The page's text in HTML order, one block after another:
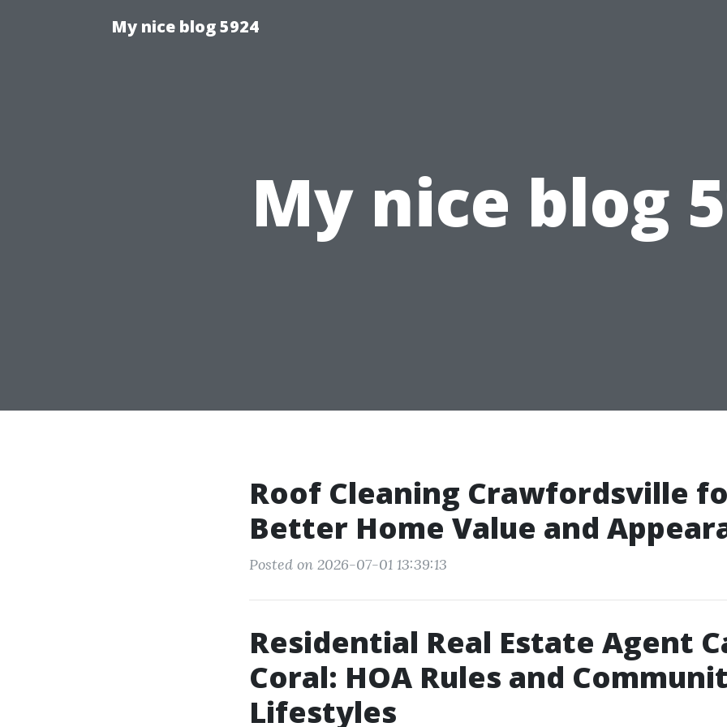
My nice blog 5924
My nice blog
Roof Cleaning Crawfordsville
Better Home Value and
Posted on 2026-07-01 13:39:13
Residential Real Estate Agent
Coral: HOA Rules and
Lifestyles